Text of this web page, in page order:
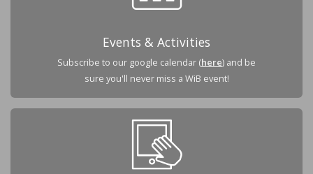
Events & Activities
Subscribe to our google calendar (here) and be
sure you'll never miss a WiB event!